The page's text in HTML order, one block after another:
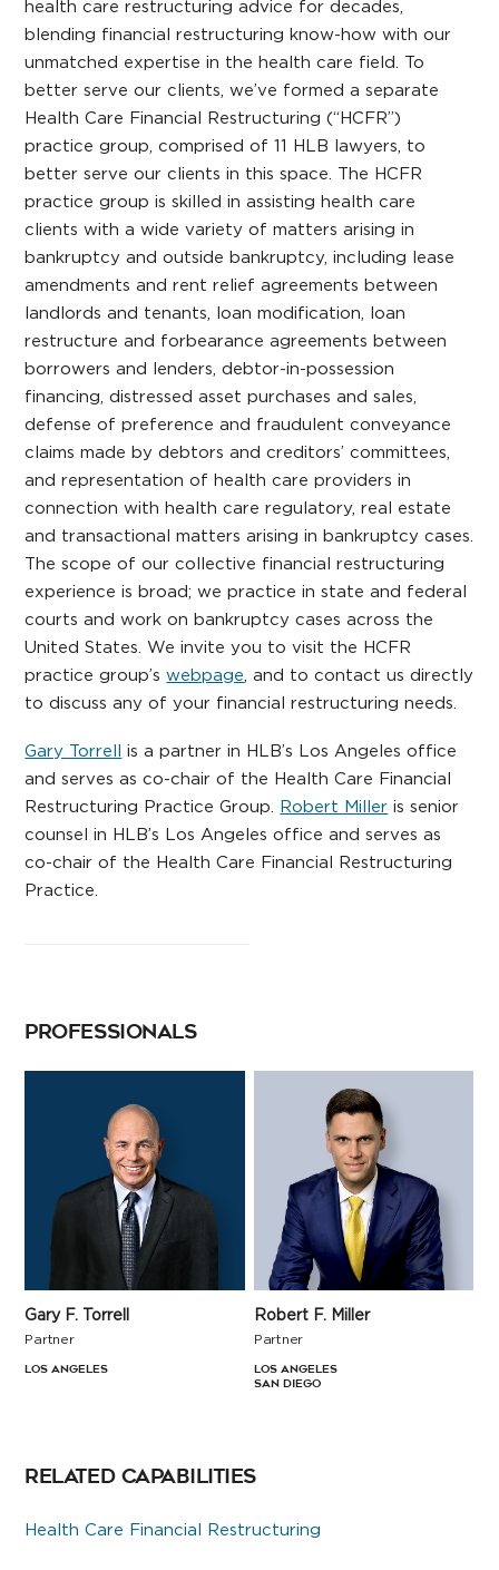
health care restructuring advice for decades,
blending financial restructuring know-how with our
unmatched expertise in the health care field. To
better serve our clients, we’ve formed a separate
Health Care Financial Restructuring (“HCFR”)
practice group, comprised of 11 HLB lawyers, to
better serve our clients in this space. The HCFR
practice group is skilled in assisting health care
clients with a wide variety of matters arising in
bankruptcy and outside bankruptcy, including lease
amendments and rent relief agreements between
landlords and tenants, loan modification, loan
restructure and forbearance agreements between
borrowers and lenders, debtor-in-possession
financing, distressed asset purchases and sales,
defense of preference and fraudulent conveyance
claims made by debtors and creditors’ committees,
and representation of health care providers in
connection with health care regulatory, real estate
and transactional matters arising in bankruptcy cases.
The scope of our collective financial restructuring
experience is broad; we practice in state and federal
courts and work on bankruptcy cases across the
United States. We invite you to visit the HCFR
practice group’swebpage , and to contact us directly
to discuss any of your financial restructuring needs.
Gary Torrell is a partner in HLB’s Los Angeles office
and serves as co-chair of the Health Care Financial
Restructuring Practice Group. Robert Miller is senior
counsel in HLB’s Los Angeles office and serves as
co-chair of the Health Care Financial Restructuring
Practice.
PROFESSIONALS
Gary F. Torrell
Partner
Los Angeles
Robert F. Miller
Partner
Los Angeles
San Diego
RELATED CAPABILITIES
Health Care Financial Restructuring